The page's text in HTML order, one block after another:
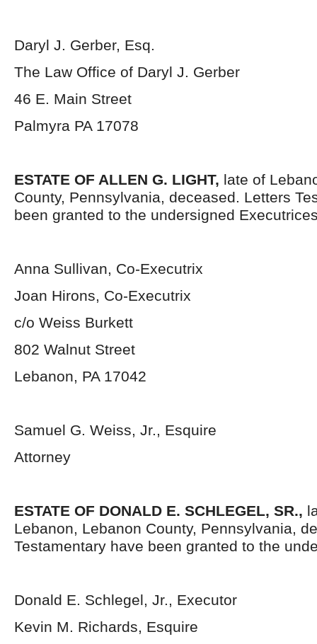
Daryl J. Gerber, Esq.
The Law Office of Daryl J. Gerber
46 E. Main Street
Palmyra PA 17078
ESTATE OF ALLEN G. LIGHT, late of
County, Pennsylvania, deceased. Letters
been granted to the undersigned
Anna Sullivan, Co-Executrix
Joan Hirons, Co-Executrix
c/o Weiss Burkett
802 Walnut Street
Lebanon, PA 17042
Samuel G. Weiss, Jr., Esquire
Attorney
ESTATE OF DONALD E. SCHLEGEL, SR.,
Lebanon, Lebanon County, Pennsylvania,
Testamentary have been granted to the
Donald E. Schlegel, Jr., Executor
Kevin M. Richards, Esquire